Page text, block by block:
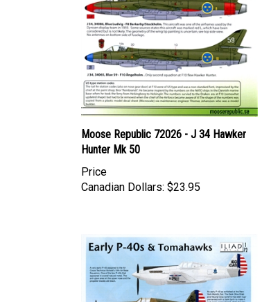
Moose Republic 72026 - J 34 Hawker
Hunter Mk 50
Price
Canadian Dollars: $23.95